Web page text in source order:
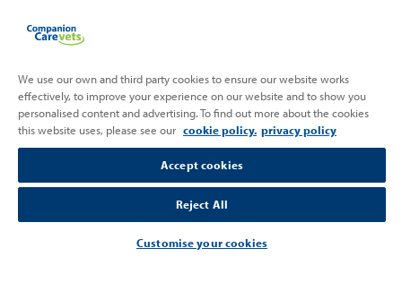
Partnering with
Back
to
Top
We use our own and third party cookies to ensure our website works
effectively, to improve your experience on our website and to show you
personalised content and advertising. To find out more about the cookies
this website uses, please see our cookie policy. privacy policy
Accept cookies
Reject All
Customise your cookies